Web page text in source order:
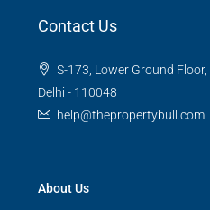
Contact Us
S-173, Lower Ground
Delhi - 110048
help@thepropertybull.com
About Us